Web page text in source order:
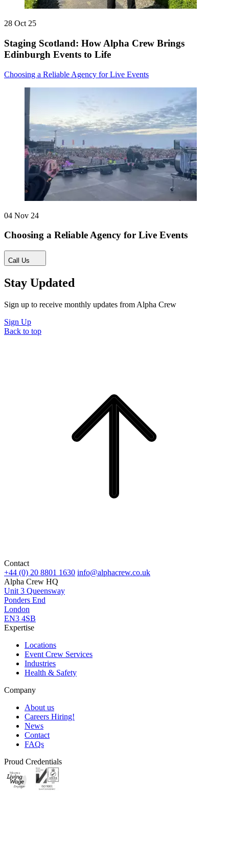
28 Oct 25
Staging Scotland: How Alpha Crew Brings
Edinburgh Events to Life
Choosing a Reliable Agency for Live Events
04 Nov 24
Choosing a Reliable Agency for Live Events
Call Us
Stay Updated
Sign up to receive monthly updates from Alpha Crew
Sign Up
Back to top
Contact
+44 (0) 20 8801 1630 info@alphacrew.co.uk
Alpha Crew HQ
Unit 3 Queensway
Ponders End
London
EN3 4SB
Expertise
Locations
Event Crew Services
Industries
Health & Safety
Company
About us
Careers Hiring!
News
Contact
FAQs
Proud Credentials